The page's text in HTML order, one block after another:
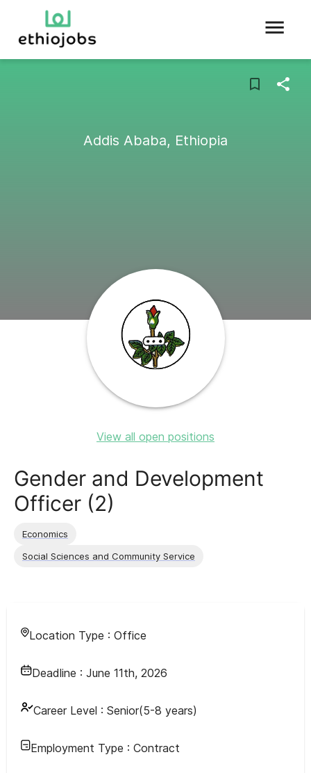
Addis Ababa, Ethiopia
View all open positions
Gender and Development
Officer (2)
Economics
Social Sciences and Community Service
Location Type : Office
Deadline : June 11th, 2026
Career Level : Senior(5-8 years)
Employment Type : Contract